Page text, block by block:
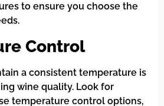
to ensure you choose the
Control
a consistent temperature is
wine quality. Look for
temperature control options,